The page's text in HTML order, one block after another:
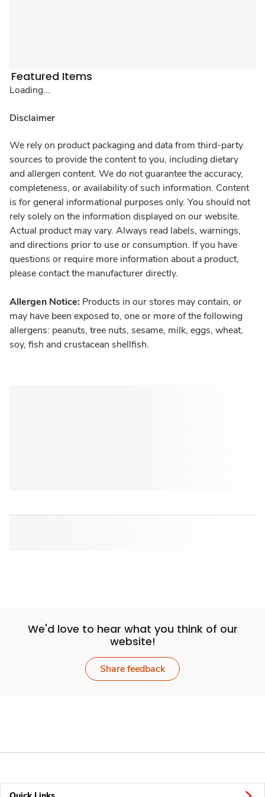
Featured Items
Loading...
Disclaimer
We rely on product packaging and data from third-party
sources to provide the content to you, including dietary
and allergen content. We do not guarantee the accuracy,
completeness, or availability of such information. Content
is for general informational purposes only. You should not
rely solely on the information displayed on our website.
Actual product may vary. Always read labels, warnings,
and directions prior to use or consumption. If you have
questions or require more information about a product,
please contact the manufacturer directly.
Allergen Notice: Products in our stores may contain, or
may have been exposed to, one or more of the following
allergens: peanuts, tree nuts, sesame, milk, eggs, wheat,
soy, fish and crustacean shellfish.
We'd love to hear what you think of our
website!
Share feedback